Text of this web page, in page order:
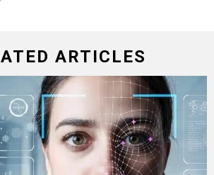
ARTICLES